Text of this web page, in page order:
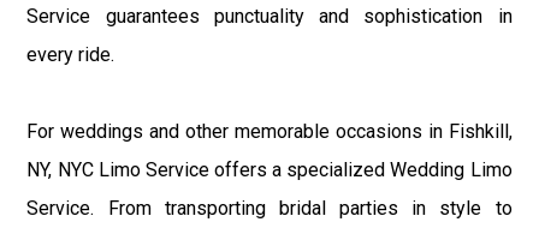
Service guarantees punctuality and sophistication in
every ride.
For weddings and other memorable occasions in Fishkill,
NY, NYC Limo Service offers a specialized Wedding Limo
Service. From transporting bridal parties in style to